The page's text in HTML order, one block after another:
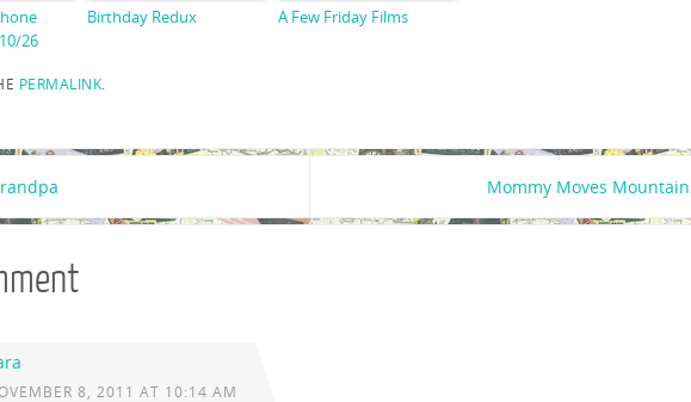
26
Birthday Redux A Few Friday Films
PERMALINK
Mommy Moves
8, 2011 AT 10:14 AM